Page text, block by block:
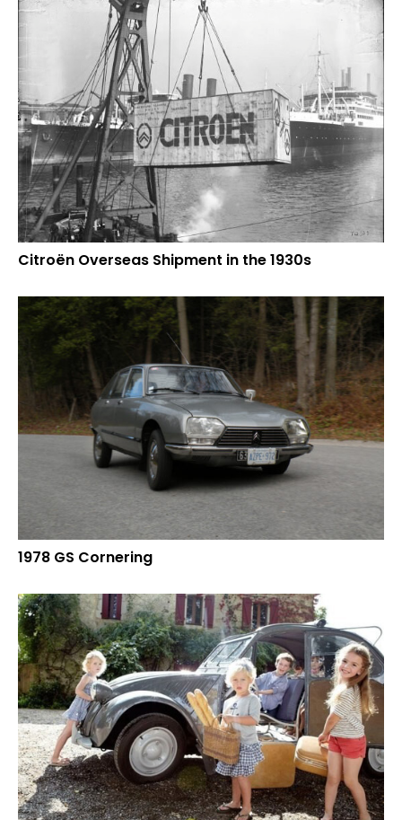
Citroën Overseas Shipment in the 1930s
1978 GS Cornering